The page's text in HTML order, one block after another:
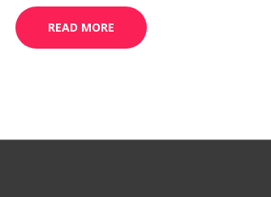
Rated
0
out
of
READ MORE